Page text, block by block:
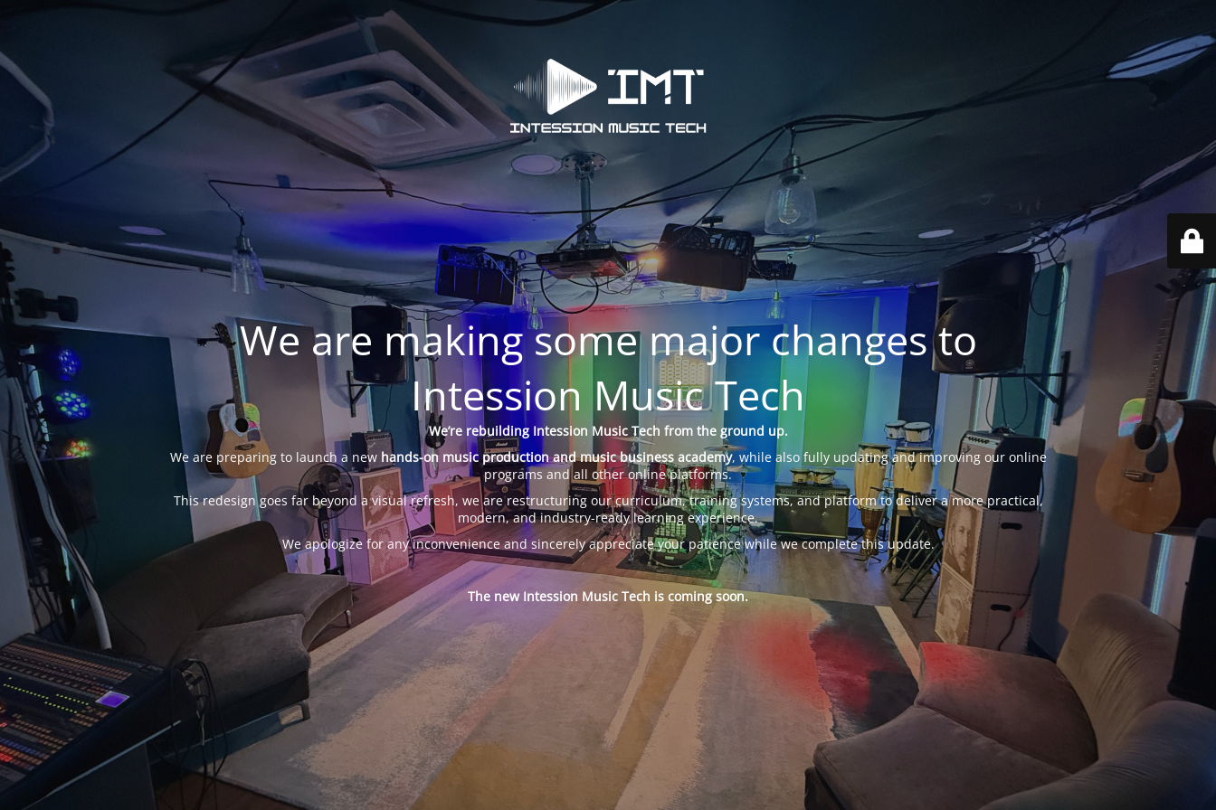
We are making some major changes to
Intession Music Tech
We’re rebuilding Intession Music Tech from the ground up.
We are preparing to launch a new hands-on music production and music business academy, while also fully updating and improving our online
programs and all other online platforms.
This redesign goes far beyond a visual refresh, we are restructuring our curriculum, training systems, and platform to deliver a more practical,
modern, and industry-ready learning experience.
We apologize for any inconvenience and sincerely appreciate your patience while we complete this update.
The new Intession Music Tech is coming soon.